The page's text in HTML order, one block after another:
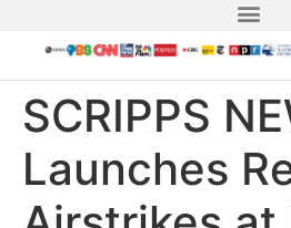
SCRIPPS
Launches